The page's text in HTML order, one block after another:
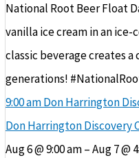
National Root Beer Float
vanilla ice cream in an
classic beverage creates
generations!
9:00 amDon Harrington
Don Harrington Discovery
Aug 6 @ 9:00 am – Aug 7 @